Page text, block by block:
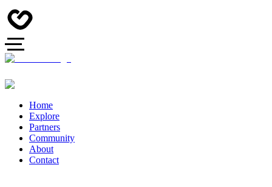
Home
Explore
Partners
Community
About
Contact